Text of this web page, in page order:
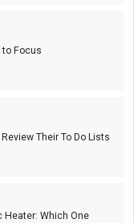
to Focus
Their To Do Lists
Heater: Which One